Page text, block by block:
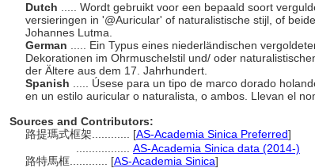
Dutch
..... Wordt gebruikt voor een bepaald soort
versieringen in '@Auricular' of naturalistische stijl, of
Johannes Lutma.
German
..... Ein Typus eines niederländischen
Dekorationen im Ohrmuschelstil und/ oder
der Ältere aus dem 17. Jahrhundert.
Spanish
..... Úsese para un tipo de marco dorado
en un estilo auricular o naturalista, o ambos. Llevan el
Sources and Contributors:
路提瑪式框架............ [AS-Academia Sinica Preferred]
AS-Academia Sinica data (2014-)
路特馬框............ [AS-Academia Sinica]